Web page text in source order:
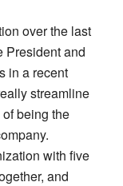
over the last
President and
in a recent
streamline
being the
with five
and